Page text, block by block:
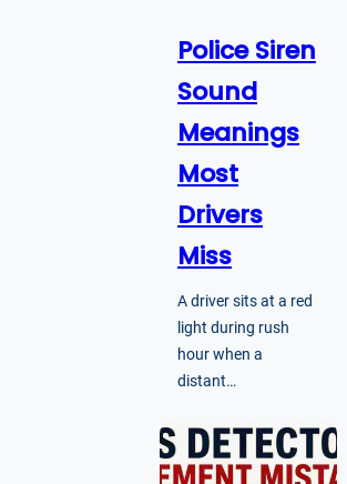
Police Siren
Sound
Meanings
Most
Drivers
Miss
A driver sits at a red
light during rush
hour when a
distant…